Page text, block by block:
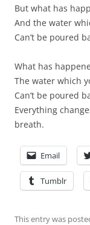
But what has
And the water
Can’t be poured
What has
The water which
Can’t be poured
Everything
breath.
Email
Tumblr
This entry was